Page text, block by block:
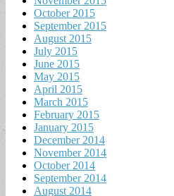
October 2015
September 2015
August 2015
July 2015
June 2015
May 2015
April 2015
March 2015
February 2015
January 2015
December 2014
November 2014
October 2014
September 2014
August 2014